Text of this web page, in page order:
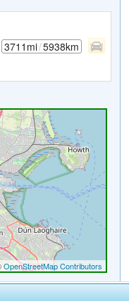
3711mi/5938km